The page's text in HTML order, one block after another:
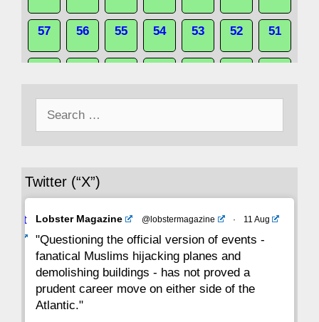
57 56 55 54 53 52 51
43 42
29 28
22 21 20 19 18 17 16
15 14 13 12 11 10
8 7
Twitter (“X”)
Avat
Lobster Magazine @lobstermagazine · 11 Aug
"Questioning the official version of events -
fanatical Muslims hijacking planes and
demolishing buildings - has not proved a
prudent career move on either side of the
Atlantic."